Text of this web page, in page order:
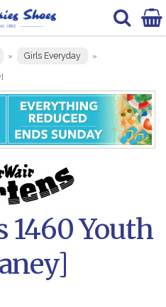
» Girls Everyday »
1460 Youth